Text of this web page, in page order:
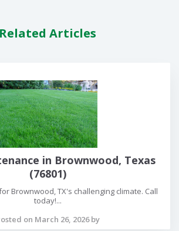
Related Articles
in Brownwood, Texas
(76801)
Brownwood, TX's challenging climate. Call
today!...
on March 26, 2026 by